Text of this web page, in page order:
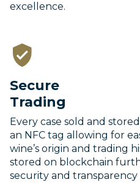
excellence.
Secure
Trading
Every case sold and
an NFC tag allowing for
wine’s origin and trading
stored on blockchain
security and transparency